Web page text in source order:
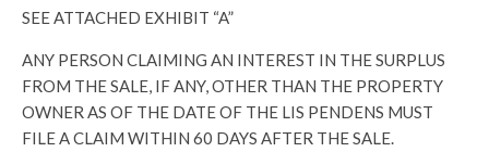
SEE ATTACHED EXHIBIT “A”
ANY PERSON CLAIMING AN INTEREST IN THE SURPLUS
FROM THE SALE, IF ANY, OTHER THAN THE PROPERTY
OWNER AS OF THE DATE OF THE LIS PENDENS MUST
FILE A CLAIM WITHIN 60 DAYS AFTER THE SALE.